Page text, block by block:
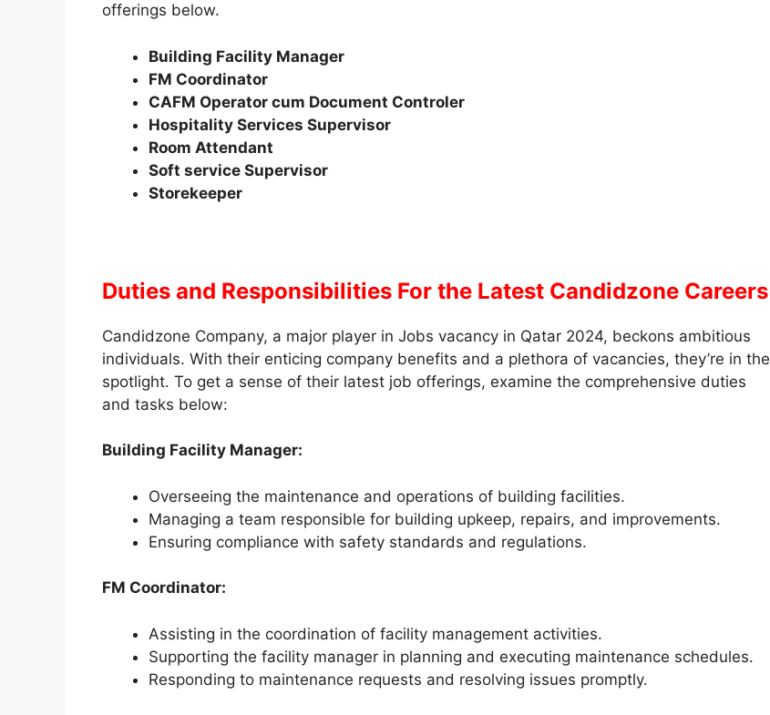
offerings below.
Building Facility Manager
FM Coordinator
CAFM Operator cum Document Controler
Hospitality Services Supervisor
Room Attendant
Soft service Supervisor
Storekeeper
Duties and Responsibilities For the Latest Candidzone Careers
Candidzone Company, a major player in Jobs vacancy in Qatar 2024, beckons ambitious
individuals. With their enticing company benefits and a plethora of vacancies, they’re in the
spotlight. To get a sense of their latest job offerings, examine the comprehensive duties
and tasks below:
Building Facility Manager:
Overseeing the maintenance and operations of building facilities.
Managing a team responsible for building upkeep, repairs, and improvements.
Ensuring compliance with safety standards and regulations.
FM Coordinator:
Assisting in the coordination of facility management activities.
Supporting the facility manager in planning and executing maintenance schedules.
Responding to maintenance requests and resolving issues promptly.